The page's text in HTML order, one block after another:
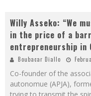
Willy Asseko: “We
in the price of a
entrepreneurship in
Boubacar Diallo
Co-founder of the
autonomue (APJA),
trying to transmit the